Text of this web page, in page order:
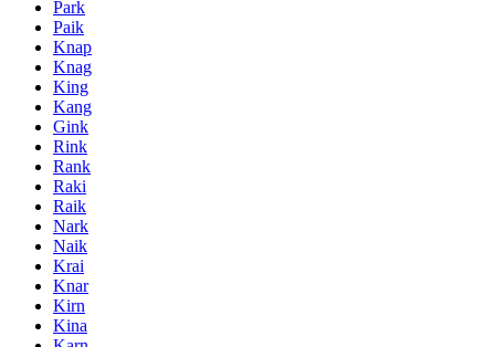
Park
Paik
Knap
Knag
King
Kang
Gink
Rink
Rank
Raki
Raik
Nark
Naik
Krai
Knar
Kirn
Kina